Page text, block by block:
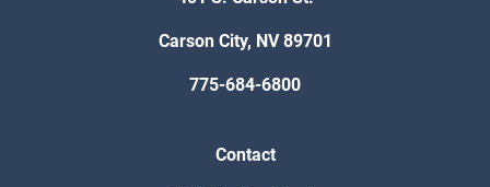
Carson City, NV 89701
775-684-6800
Contact